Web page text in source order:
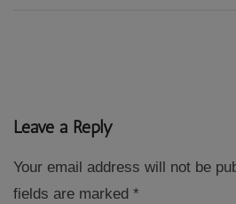
Leave a Reply
Your email address will not be
fields are marked *